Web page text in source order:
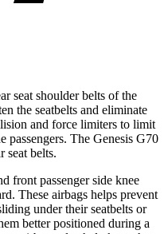
seat shoulder belts of the
the seatbelts and eliminate
and force limiters to limit
passengers. The Genesis G70
seat belts.
front passenger side knee
These airbags helps prevent
under their seatbelts or
better positioned during a